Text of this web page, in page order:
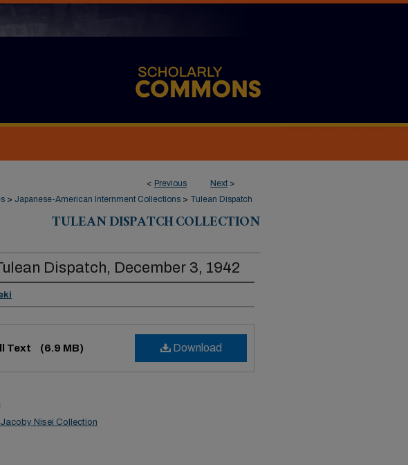
< Previous Next >
> Japanese-American Internment Collections > Tulean Dispatch
TULEAN DISPATCH COLLECTION
Dispatch, December 3, 1942
Download
Text (6.9 MB)
Nisei Collection